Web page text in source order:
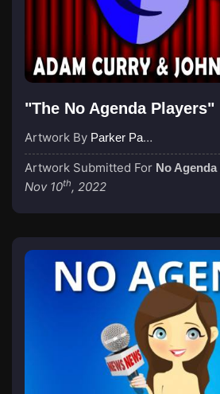
"The No Agenda Players"
Artwork By Parker Paulie, a Black Knight
Artwork Submitted For No Agenda
Nov 10th, 2022